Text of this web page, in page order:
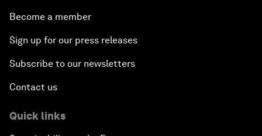
Become a member
Sign up for our press releases
Subscribe to our newsletters
Contact us
Quick links